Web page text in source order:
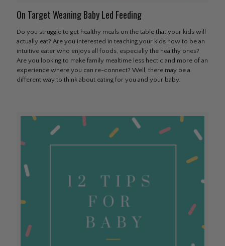
On Target Weaning Baby Led Feeding
Do you struggle to get healthy meals on the table that your kids will
actually eat? Are you interested in teaching your kids how to be an
intuitive eater who enjoys all foods, especially the healthy ones?
Are you looking to make family mealtime less hectic and more of an
experience where you can re-connect? Well, there may be a
different way to think about eating for you and your baby.